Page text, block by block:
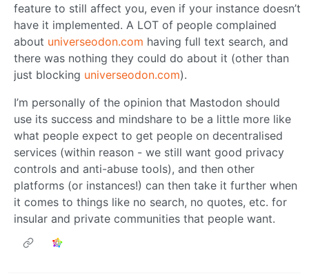
feature to still affect you, even if your instance doesn’t
have it implemented. A LOT of people complained
about universeodon.com having full text search, and
there was nothing they could do about it (other than
just blocking universeodon.com).
I’m personally of the opinion that Mastodon should
use its success and mindshare to be a little more like
what people expect to get people on decentralised
services (within reason - we still want good privacy
controls and anti-abuse tools), and then other
platforms (or instances!) can then take it further when
it comes to things like no search, no quotes, etc. for
insular and private communities that people want.